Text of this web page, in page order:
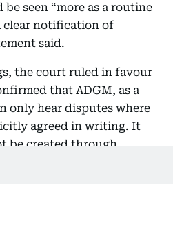
seen “more as a routine
clear notification of
said.
the court ruled in favour
that ADGM, as a
only hear disputes where
agreed in writing. It
be created through